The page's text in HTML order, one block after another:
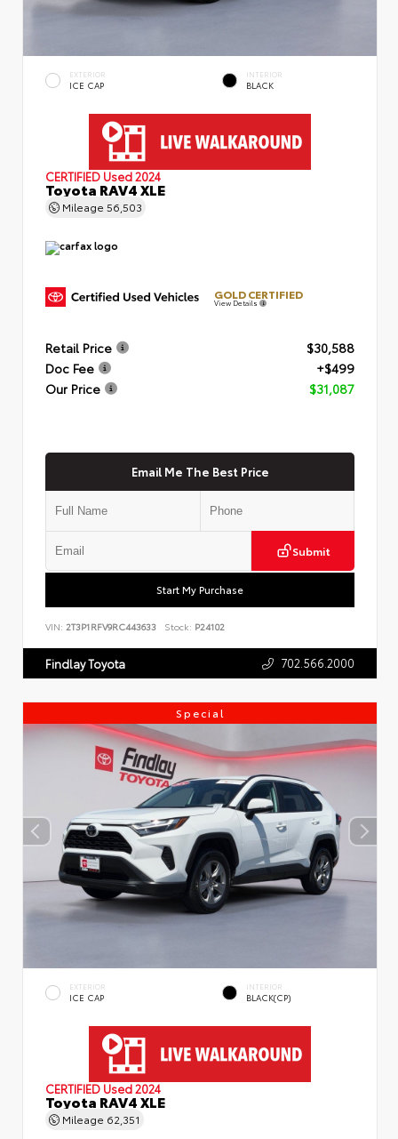
EXTERIOR
ICE CAP
INTERIOR
BLACK
CERTIFIED Used 2024
Toyota RAV4 XLE
Mileage 56,503
GOLD CERTIFIED
View Details
Retail Price
$30,588
Doc Fee
+$499
Our Price
$31,087
Email Me The Best Price
Submit
Start My Purchase
VIN: 2T3P1RFV9RC443633 Stock: P24102
Findlay Toyota 702.566.2000
Special
EXTERIOR
ICE CAP
INTERIOR
BLACK(CP)
CERTIFIED Used 2024
Toyota RAV4 XLE
Mileage 62,351